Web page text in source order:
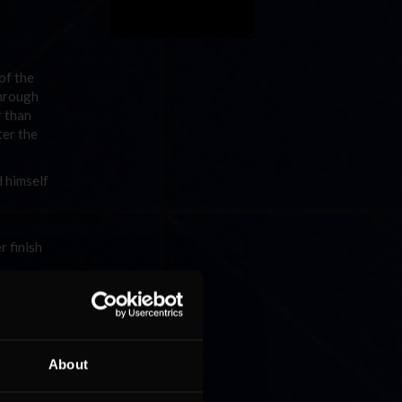
About
the
than
the
himself
finish
At